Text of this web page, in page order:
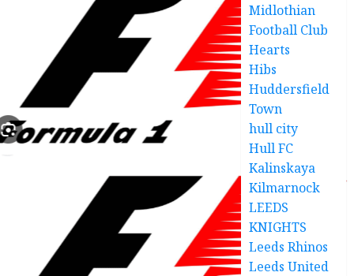
Midlothian
Football Club
Hearts
Hibs
Huddersfield
Town
hull city
Hull FC
Kalinskaya
Kilmarnock
LEEDS
KNIGHTS
Leeds Rhinos
Leeds United